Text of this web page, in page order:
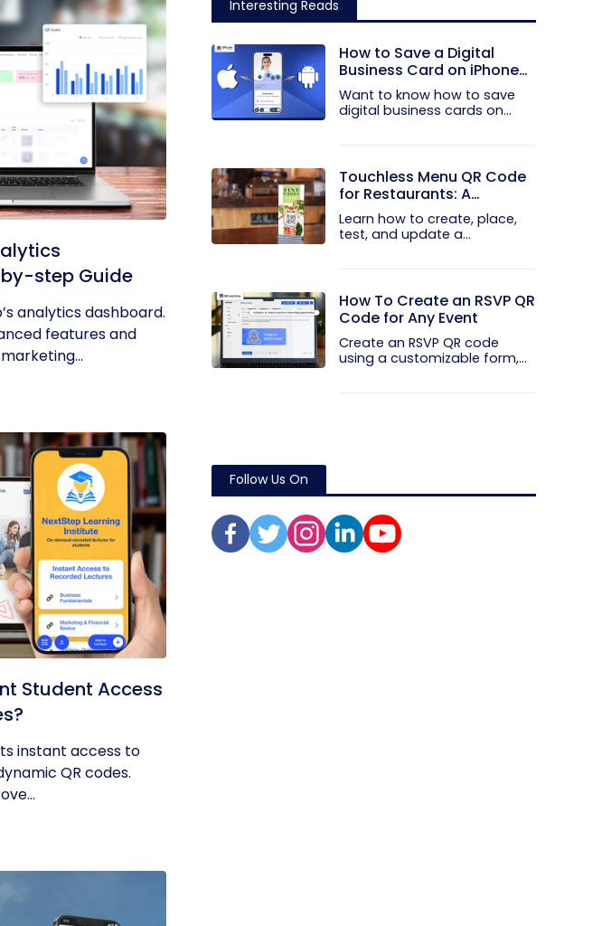
step Guide
analytics dashboard.
features and
Student Access
instant access to
QR codes.
Interesting Reads
How to Save a Digital
Business Card on iPhone
and Android?
Want to know how to save
digital business cards on
Touchless Menu QR Code
for Restaurants: A
Practical Setup Guide
Learn how to create, place,
test, and update a
How To Create an RSVP QR
Code for Any Event
Create an RSVP QR code
using a customizable form,
Follow Us On